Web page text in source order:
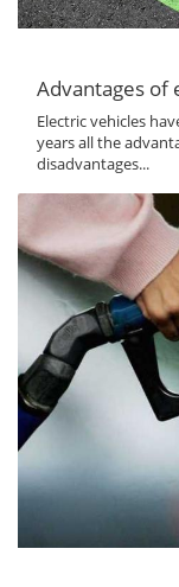
Advantages of
Electric vehicles
years all the
disadvantages...